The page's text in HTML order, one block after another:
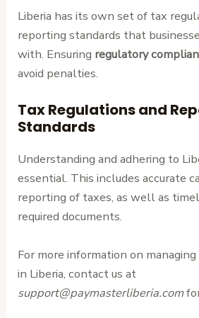
Liberia has its own set of tax
reporting standards that
with. Ensuring regulatory
avoid penalties.
Tax Regulations and
Standards
Understanding and adhering to
essential. This includes accurate
reporting of taxes, as well as
required documents.
For more information on managing
in Liberia, contact us at
support@paymasterliberia.com